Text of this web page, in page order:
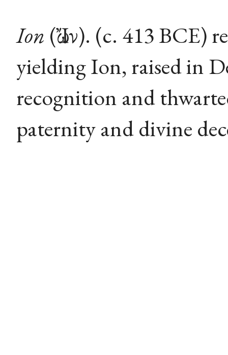
Ion (Ἴων). (c. 413 BCE)
yielding Ion, raised in
recognition and
paternity and divine